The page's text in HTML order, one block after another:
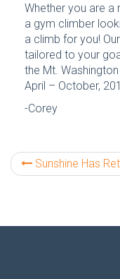
Whether you are a
a gym climber
a climb for you!
tailored to your
the Mt.
April – October,
-Corey
Sunshine Has Returned to Mt.